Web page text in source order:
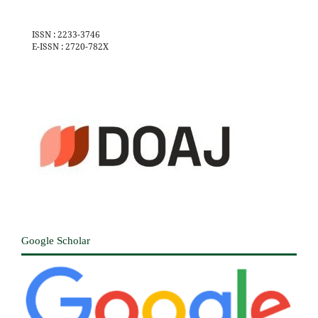
ISSN : 2233-3746
E-ISSN : 2720-782X
Google Scholar